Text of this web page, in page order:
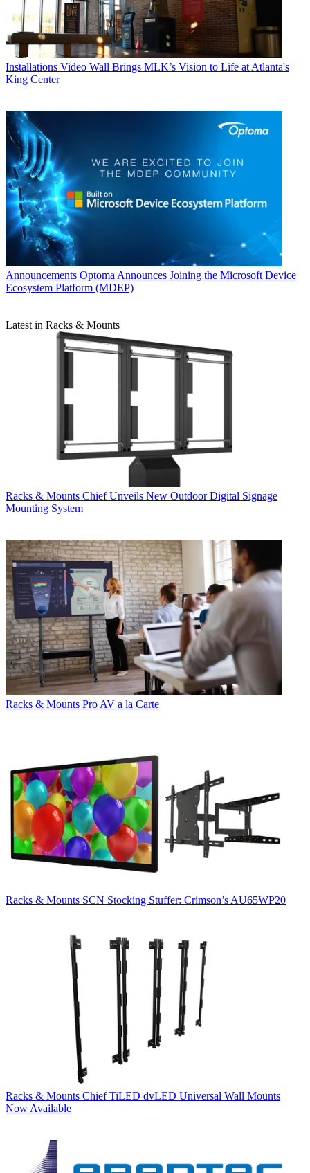
Installations Video Wall Brings MLK’s Vision to Life at Atlanta's
King Center
Announcements Optoma Announces Joining the Microsoft Device
Ecosystem Platform (MDEP)
Latest in Racks & Mounts
Racks & Mounts Chief Unveils New Outdoor Digital Signage
Mounting System
Racks & Mounts Pro AV a la Carte
Racks & Mounts SCN Stocking Stuffer: Crimson’s AU65WP20
Racks & Mounts Chief TiLED dvLED Universal Wall Mounts
Now Available